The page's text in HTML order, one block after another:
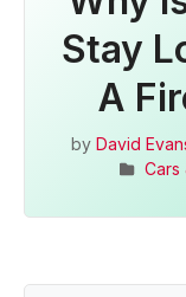
Stay
A
by David
Cars